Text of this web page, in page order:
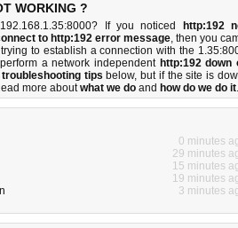
WORKING ?
If you noticed
http:192
to http:192 error message, then you
to establish a connection with the
a network independent http:192 down
troubleshooting tips below, but if the site is
more aboutwhat we do and how do we do it.
0 minutes
29 minutes
15 minutes
19 minutes
3 minutes